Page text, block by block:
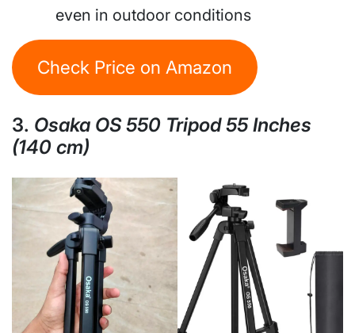
even in outdoor conditions
Check Price on Amazon
3. Osaka OS 550 Tripod 55 Inches
(140 cm)